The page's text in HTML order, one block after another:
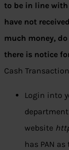
to be in line
have not
much money,
there is notice
Cash
Login into
department
website
has PAN as